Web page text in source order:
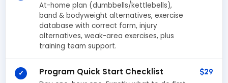
At-home plan (dumbbells/kettlebells),
band & bodyweight alternatives, exercise
database with correct form, injury
alternatives, weak-area exercises, plus
training team support.
✓ Program Quick Start Checklist $29